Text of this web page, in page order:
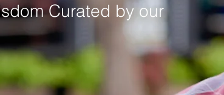
Curated by our